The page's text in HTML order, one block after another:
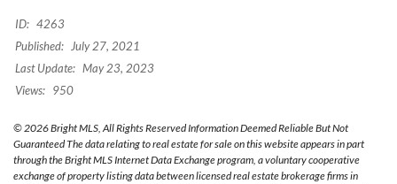
ID: 4263
Published:
July 27, 2021
Last Update: May 23, 2023
Views: 950
© 2026 Bright MLS, All Rights Reserved Information Deemed Reliable But Not
Guaranteed The data relating to real estate for sale on this website appears in part
through the Bright MLS Internet Data Exchange program, a voluntary cooperative
exchange of property listing data between licensed real estate brokerage firms in